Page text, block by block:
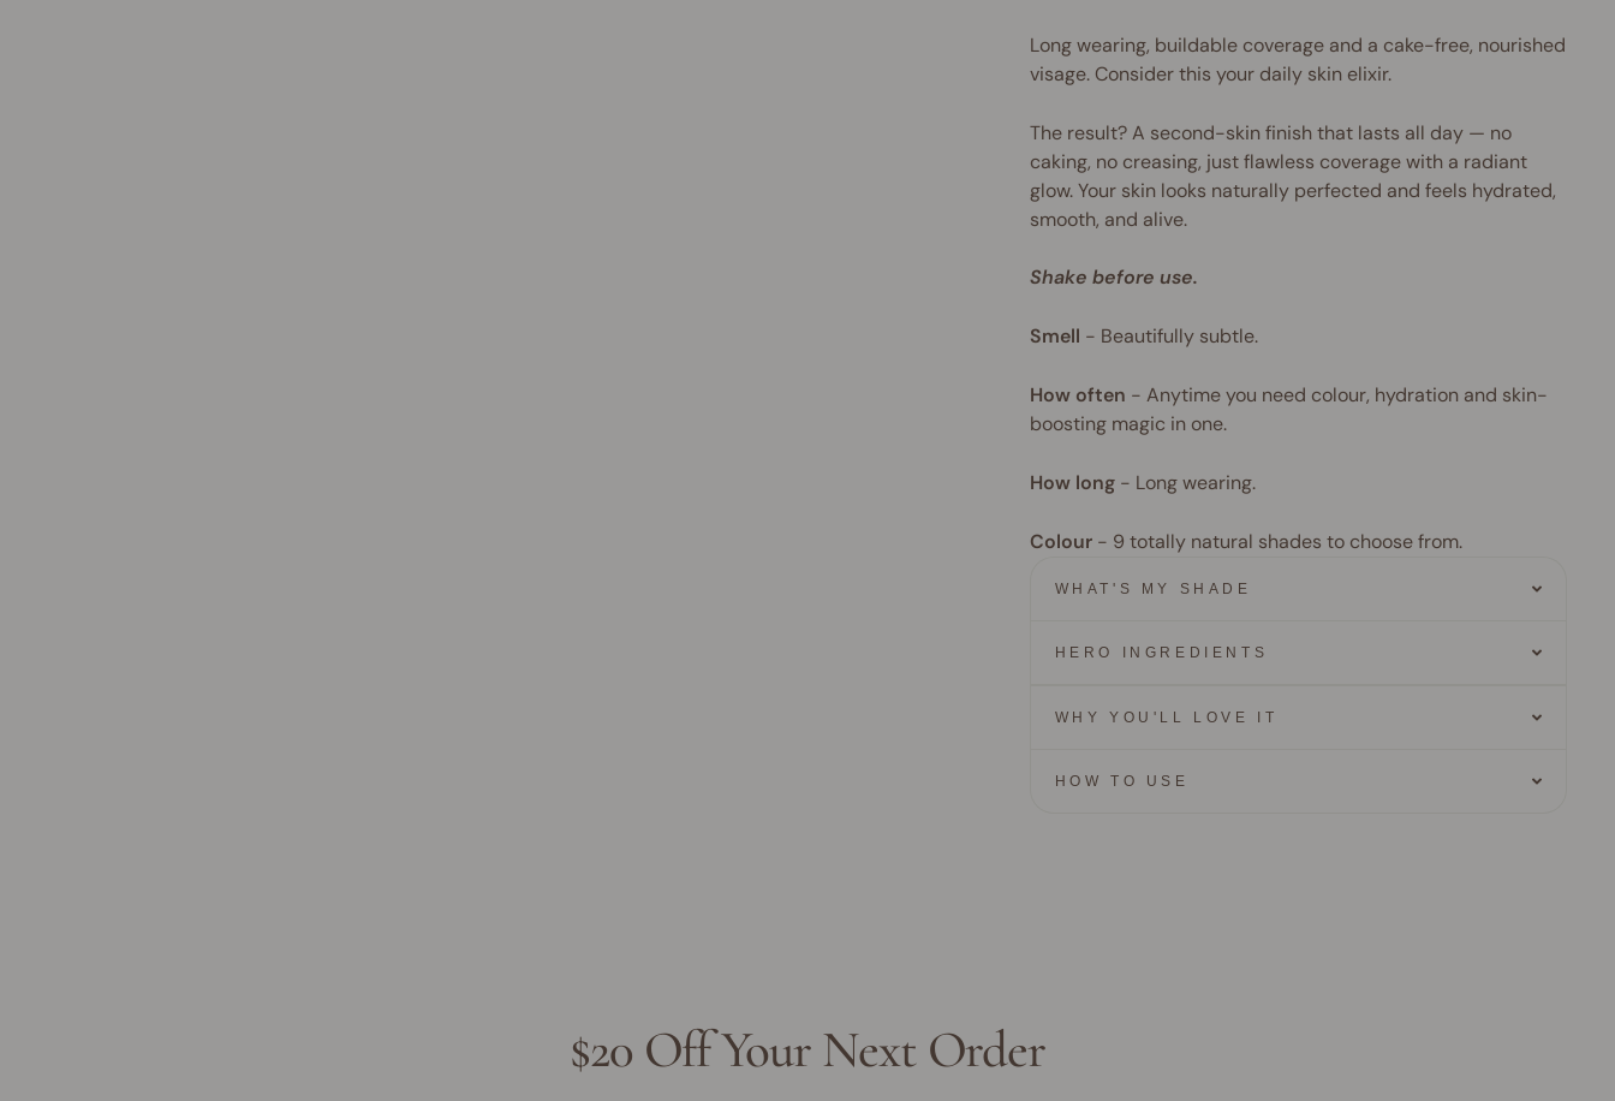
Long wearing, buildable coverage and a cake-free, nourished
visage. Consider this your daily skin elixir.
The result? A second-skin finish that lasts all day — no
caking, no creasing, just flawless coverage with a radiant
glow. Your skin looks naturally perfected and feels hydrated,
smooth, and alive.
Shake before use.
Smell - Beautifully subtle.
How often - Anytime you need colour, hydration and skin-
boosting magic in one.
How long- Long wearing.
Colour- 9 totally natural shades to choose from.
WHAT'S MY SHADE
HERO INGREDIENTS
WHY YOU'LL LOVE IT
HOW TO USE
$20 Off Your Next Order